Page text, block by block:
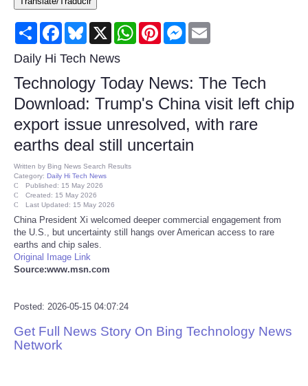
Consumer
Consumer Affairs Recalls
Food & Drug Recalls
Product Safety News
Health
Pets
Politics
Reviews
Share FacebookBluesky
X WhatsAppPinterestMessenger
Daily Hi Tech News
Technology Today News: The Tech
Download: Trump's China visit left chip
export issue unresolved, with rare
earths deal still uncertain
Written by Bing News Search Results
Category: Daily Hi Tech News
Published: 15 May 2026
Created: 15 May 2026
Last Updated: 15 May 2026
China President Xi welcomed deeper commercial engagement from
the U.S., but uncertainty still hangs over American access to rare
earths and chip sales.
Original Image Link
Source:www.msn.com
Posted: 2026-05-15 04:07:24
Get Full News Story On Bing Technology News
Network